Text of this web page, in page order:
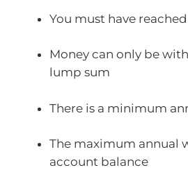
You must have
Money can only be
lump sum
There is a minimum
The maximum annual
account balance